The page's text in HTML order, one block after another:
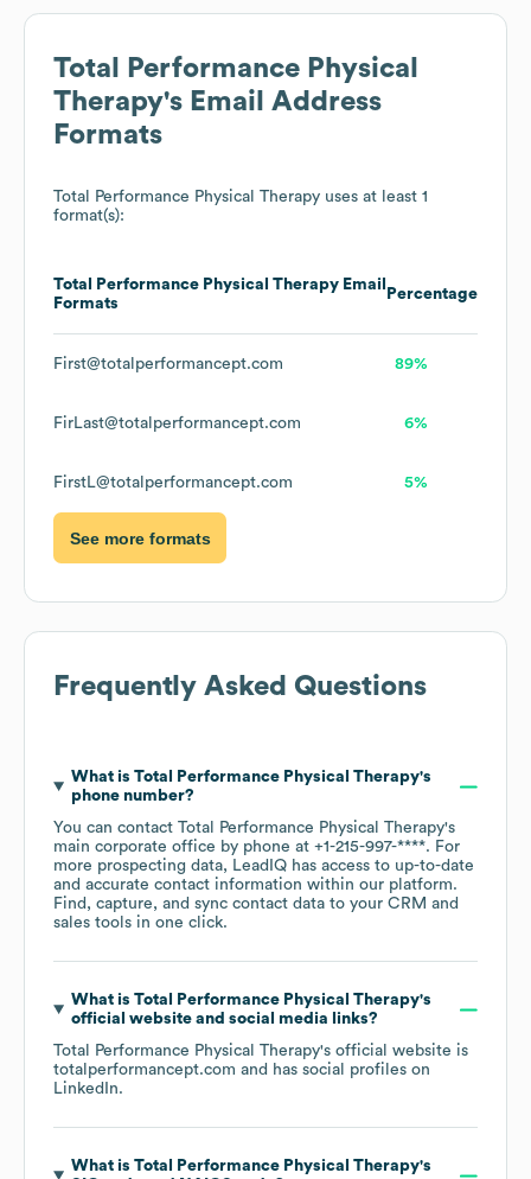
Total Performance Physical
Therapy's Email Address
Formats
Total Performance Physical Therapy uses at least 1
format(s):
Total Performance Physical Therapy Email
Formats
Percentage
First@totalperformancept.com 89%
FirLast@totalperformancept.com 6%
FirstL@totalperformancept.com 5%
See more formats
Frequently Asked Questions
What is Total Performance Physical Therapy's
phone number?
You can contact Total Performance Physical Therapy's
main corporate office by phone at +1-215-997-****. For
more prospecting data, LeadIQ has access to up-to-date
and accurate contact information within our platform.
Find, capture, and sync contact data to your CRM and
sales tools in one click.
What is Total Performance Physical Therapy's
official website and social media links?
Total Performance Physical Therapy's official website is
totalperformancept.com and has social profiles on
LinkedIn.
What is Total Performance Physical Therapy's